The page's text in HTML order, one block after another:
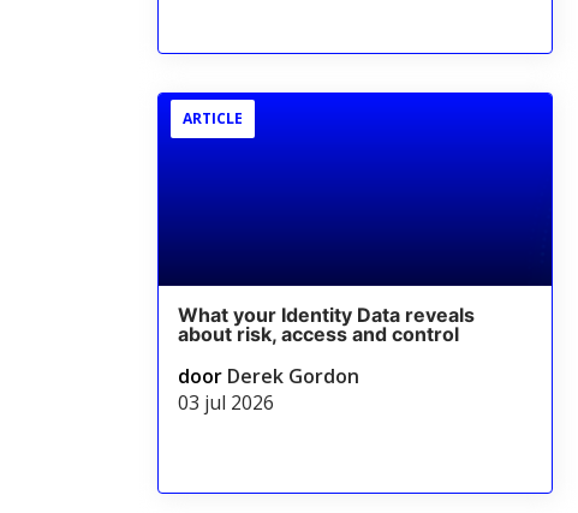
ARTICLE
What your Identity Data reveals
about risk, access and control
door Derek Gordon
03 jul 2026